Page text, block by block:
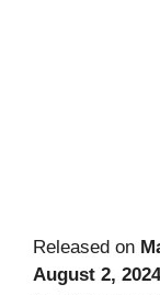
Released on
August 2, 2024